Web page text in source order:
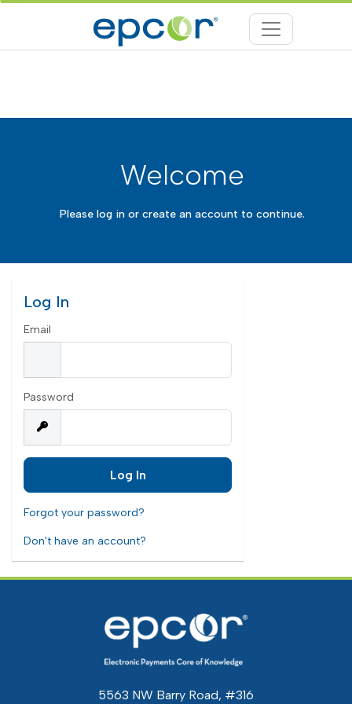
Welcome
Please log in or create an account to continue.
Log In
Email
Password
Forgot your password?
Don't have an account?
5563 NW Barry Road, #316